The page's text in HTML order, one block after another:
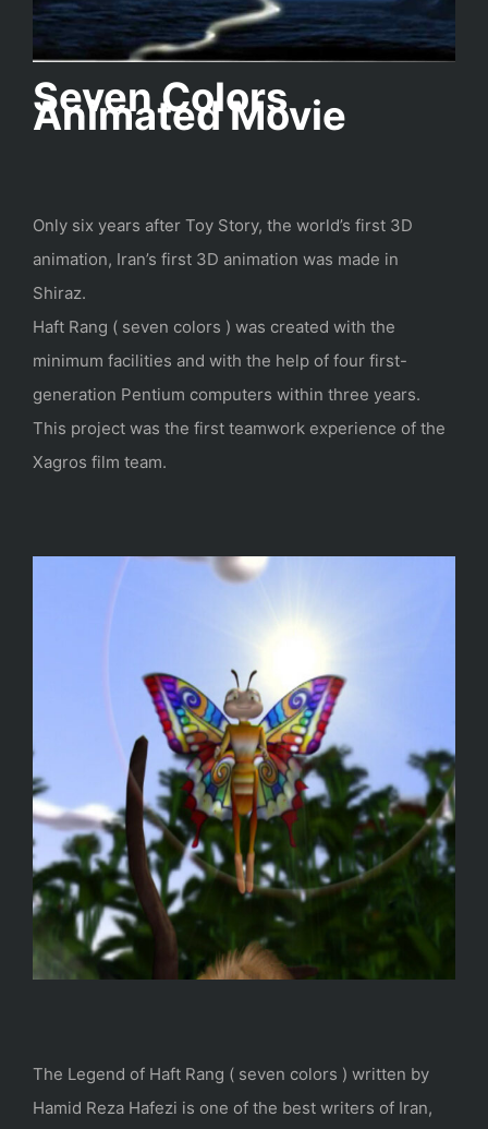
Seven Colors
Animated Movie
Only six years after Toy Story, the world’s first 3D
animation, Iran’s first 3D animation was made in
Shiraz.
Haft Rang ( seven colors ) was created with the
minimum facilities and with the help of four first-
generation Pentium computers within three years.
This project was the first teamwork experience of the
Xagros film team.
The Legend of Haft Rang ( seven colors ) written by
Hamid Reza Hafezi is one of the best writers of Iran,